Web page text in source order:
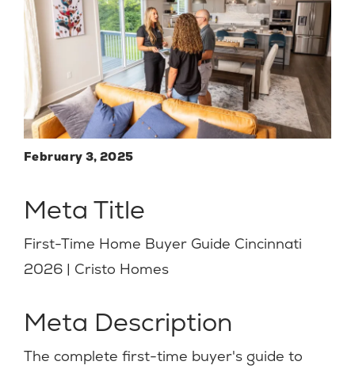
February 3, 2025
Meta Title
First-Time Home Buyer Guide Cincinnati
2026 | Cristo Homes
Meta Description
The complete first-time buyer's guide to